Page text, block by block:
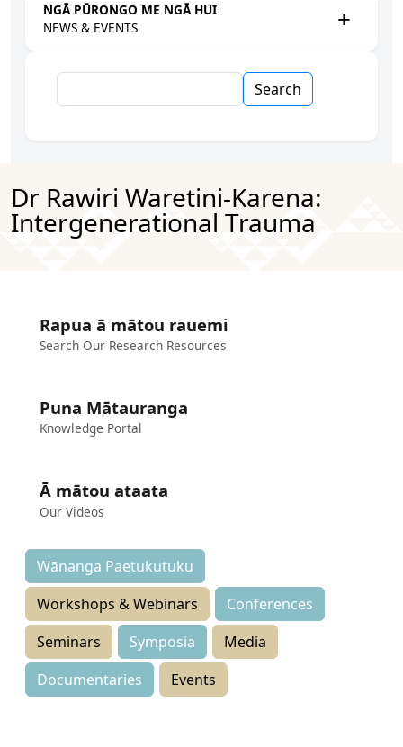
NGĀ PŪRONGO ME NGĀ HUI
NEWS & EVENTS
Dr Rawiri Waretini-Karena:
Intergenerational Trauma
Rapua ā mātou rauemi
Search Our Research Resources
Puna Mātauranga
Knowledge Portal
Ā mātou ataata
Our Videos
Wānanga Paetukutuku
Workshops & Webinars
Conferences
Seminars
Symposia
Media
Documentaries
Events